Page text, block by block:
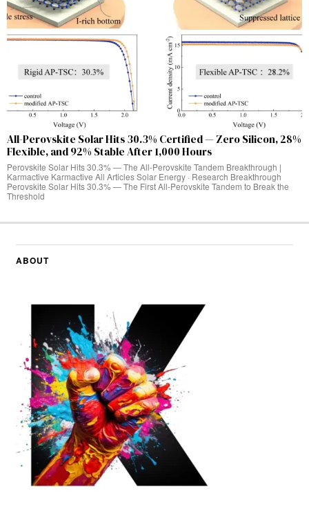
All-Perovskite Solar Hits 30.3% Certified — Zero Silicon, 28%
Flexible, and 92% Stable After 1,000 Hours
Perovskite Solar Hits 30.3% — The All-Perovskite Tandem Breakthrough |
Karmactive Karmactive All Articles Solar Energy · Research Breakthrough
Perovskite Solar Hits 30.3% — The First All-Perovskite Tandem to Break the
Threshold
ABOUT